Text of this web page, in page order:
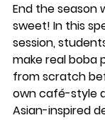
End the season
sweet! In this
session,
make real boba
from scratch
own café-style
Asian-inspired